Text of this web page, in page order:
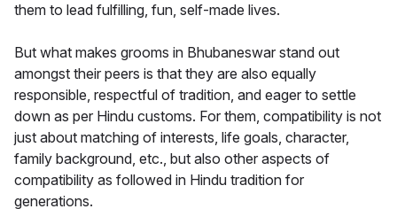
them to lead fulfilling, fun, self-made lives.
But what makes grooms in Bhubaneswar stand out
amongst their peers is that they are also equally
responsible, respectful of tradition, and eager to settle
down as per Hindu customs. For them, compatibility is not
just about matching of interests, life goals, character,
family background, etc., but also other aspects of
compatibility as followed in Hindu tradition for
generations.